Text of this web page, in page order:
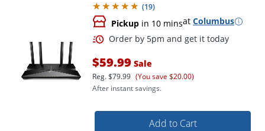
(19)
Pickup in 10 minsat Columbus
$59.99 Sale
Reg.$79.99 (You save $20.00)
After instant savings.
Add to Cart